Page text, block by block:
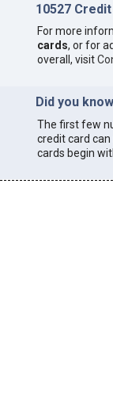
10527
For more
cards, or for
overall, visit
Did you
The first few
credit card can
cards begin